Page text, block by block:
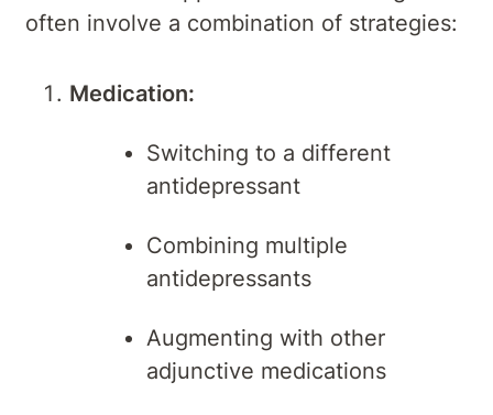
often involve a combination of strategies:
Medication:
Switching to a different
antidepressant
Combining multiple
antidepressants
Augmenting with other
adjunctive medications